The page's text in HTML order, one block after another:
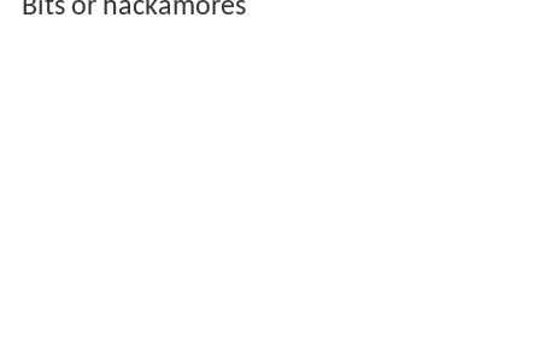
Bits or hackamores